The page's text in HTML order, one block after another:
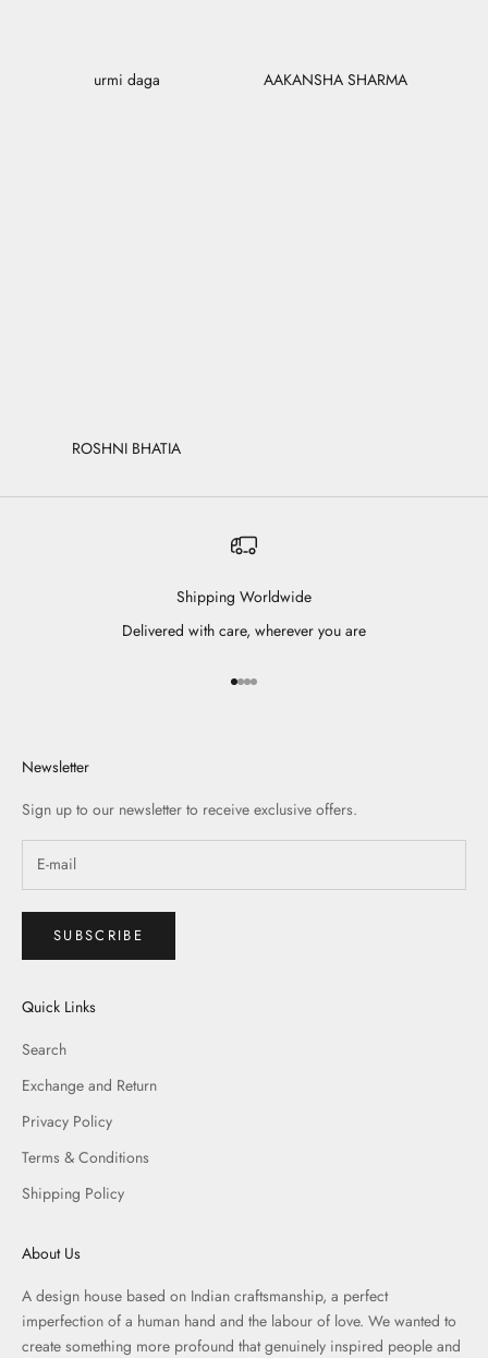
urmi daga AAKANSHA SHARMA
ROSHNI BHATIA
Shipping Worldwide
Delivered with care, wherever you are
Go to item 1
Go to item 2
Go to item 3
Go to item 4
Newsletter
Sign up to our newsletter to receive exclusive offers.
SUBSCRIBE
Quick Links
Search
Exchange and Return
Privacy Policy
Terms & Conditions
Shipping Policy
About Us
A design house based on Indian craftsmanship, a perfect
imperfection of a human hand and the labour of love. We wanted to
create something more profound that genuinely inspired people and